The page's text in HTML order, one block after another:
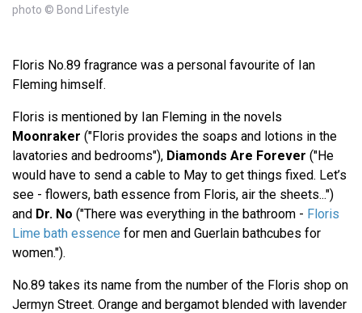
photo © Bond Lifestyle
Floris No.89 fragrance was a personal favourite of Ian
Fleming himself.
Floris is mentioned by Ian Fleming in the novels
Moonraker ("Floris provides the soaps and lotions in the
lavatories and bedrooms"), Diamonds Are Forever ("He
would have to send a cable to May to get things fixed. Let’s
see - flowers, bath essence from Floris, air the sheets...")
and Dr. No ("There was everything in the bathroom - Floris
Lime bath essence for men and Guerlain bathcubes for
women.").
No.89 takes its name from the number of the Floris shop on
Jermyn Street. Orange and bergamot blended with lavender